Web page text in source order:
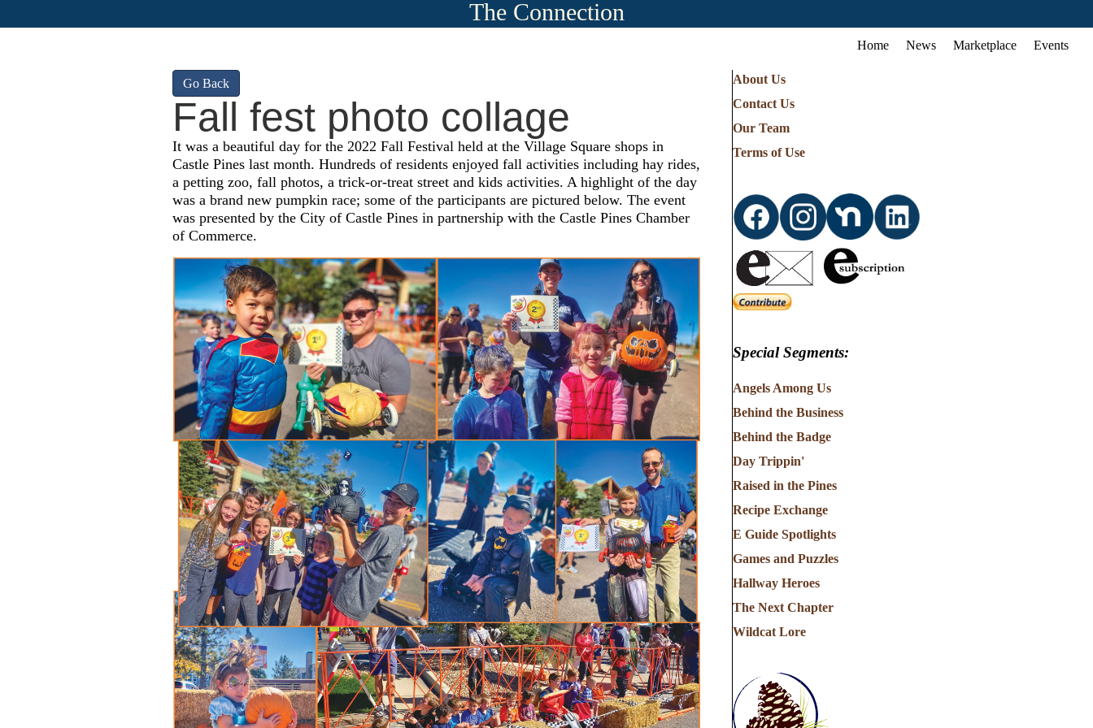
The Connection
Home News Marketplace Events
Go Back
Fall fest photo collage
It was a beautiful day for the 2022 Fall Festival held at the Village Square shops in
Castle Pines last month. Hundreds of residents enjoyed fall activities including hay rides,
a petting zoo, fall photos, a trick-or-treat street and kids activities. A highlight of the day
was a brand new pumpkin race; some of the participants are pictured below. The event
was presented by the City of Castle Pines in partnership with the Castle Pines Chamber
of Commerce.
About Us
Contact Us
Our Team
Terms of Use
Special Segments:
Angels Among Us
Behind the Business
Behind the Badge
Day Trippin'
Raised in the Pines
Recipe Exchange
E Guide Spotlights
Games and Puzzles
Hallway Heroes
The Next Chapter
Wildcat Lore